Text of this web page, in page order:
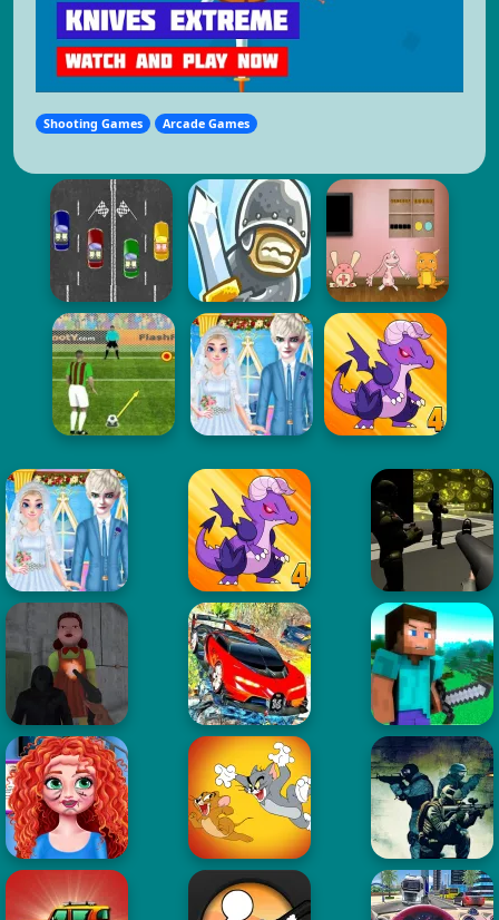
Shooting Games Arcade Games